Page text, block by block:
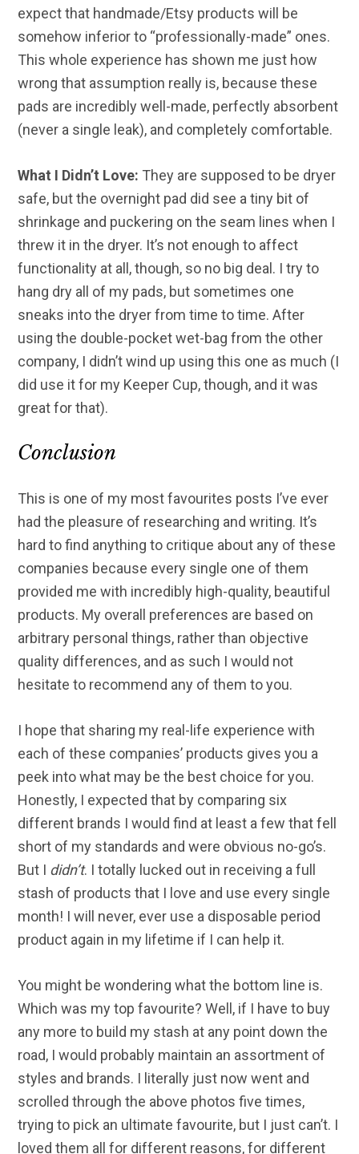
expect that handmade/Etsy products will be
somehow inferior to “professionally-made” ones.
This whole experience has shown me just how
wrong that assumption really is, because these
pads are incredibly well-made, perfectly absorbent
(never a single leak), and completely comfortable.
What I Didn’t Love: They are supposed to be dryer
safe, but the overnight pad did see a tiny bit of
shrinkage and puckering on the seam lines when I
threw it in the dryer. It’s not enough to affect
functionality at all, though, so no big deal. I try to
hang dry all of my pads, but sometimes one
sneaks into the dryer from time to time. After
using the double-pocket wet-bag from the other
company, I didn’t wind up using this one as much (I
did use it for my Keeper Cup, though, and it was
great for that).
Conclusion
This is one of my most favourites posts I’ve ever
had the pleasure of researching and writing. It’s
hard to find anything to critique about any of these
companies because every single one of them
provided me with incredibly high-quality, beautiful
products. My overall preferences are based on
arbitrary personal things, rather than objective
quality differences, and as such I would not
hesitate to recommend any of them to you.
I hope that sharing my real-life experience with
each of these companies’ products gives you a
peek into what may be the best choice for you.
Honestly, I expected that by comparing six
different brands I would find at least a few that fell
short of my standards and were obvious no-go’s.
But I didn’t. I totally lucked out in receiving a full
stash of products that I love and use every single
month! I will never, ever use a disposable period
product again in my lifetime if I can help it.
You might be wondering what the bottom line is.
Which was my top favourite? Well, if I have to buy
any more to build my stash at any point down the
road, I would probably maintain an assortment of
styles and brands. I literally just now went and
scrolled through the above photos five times,
trying to pick an ultimate favourite, but I just can’t. I
loved them all for different reasons, for different